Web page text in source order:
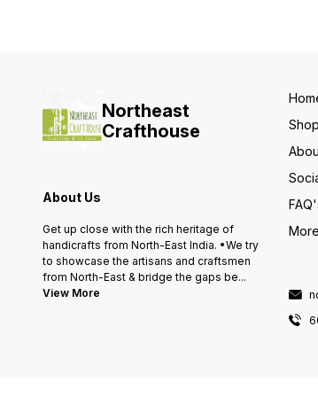
Northeast
Crafthouse
About Us
Get up close with the rich heritage of
handicrafts from North-East India. •We try
to showcase the artisans and craftsmen
from North-East & bridge the gaps be...
View More
Shop
More